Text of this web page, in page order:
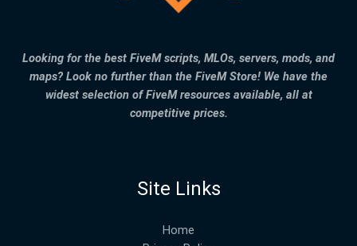
Looking for the best FiveM scripts, MLOs, servers, mods, and
maps? Look no further than the FiveM Store! We have the
widest selection of FiveM resources available, all at
competitive prices.
Site Links
Home